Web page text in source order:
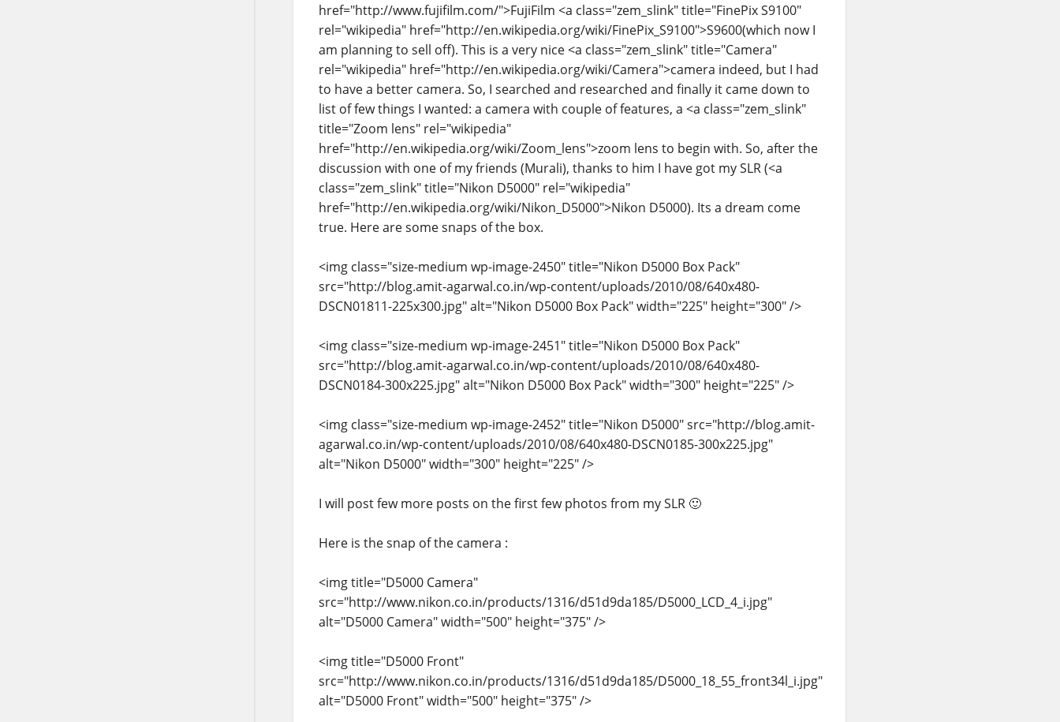
href="http://www.fujifilm.com/">FujiFilm <a class="zem_slink" title="FinePix S9100"
rel="wikipedia" href="http://en.wikipedia.org/wiki/FinePix_S9100">S9600(which now I
am planning to sell off). This is a very nice <a class="zem_slink" title="Camera"
rel="wikipedia" href="http://en.wikipedia.org/wiki/Camera">camera indeed, but I had
to have a better camera. So, I searched and researched and finally it came down to
list of few things I wanted: a camera with couple of features, a <a class="zem_slink"
title="Zoom lens" rel="wikipedia"
href="http://en.wikipedia.org/wiki/Zoom_lens">zoom lens to begin with. So, after the
discussion with one of my friends (Murali), thanks to him I have got my SLR (<a
class="zem_slink" title="Nikon D5000" rel="wikipedia"
href="http://en.wikipedia.org/wiki/Nikon_D5000">Nikon D5000). Its a dream come
true. Here are some snaps of the box.
<img class="size-medium wp-image-2450" title="Nikon D5000 Box Pack"
src="http://blog.amit-agarwal.co.in/wp-content/uploads/2010/08/640x480-
DSCN01811-225x300.jpg" alt="Nikon D5000 Box Pack" width="225" height="300" />
<img class="size-medium wp-image-2451" title="Nikon D5000 Box Pack"
src="http://blog.amit-agarwal.co.in/wp-content/uploads/2010/08/640x480-
DSCN0184-300x225.jpg" alt="Nikon D5000 Box Pack" width="300" height="225" />
<img class="size-medium wp-image-2452" title="Nikon D5000" src="http://blog.amit-
agarwal.co.in/wp-content/uploads/2010/08/640x480-DSCN0185-300x225.jpg"
alt="Nikon D5000" width="300" height="225" />
I will post few more posts on the first few photos from my SLR 🙂
Here is the snap of the camera :
<img title="D5000 Camera"
src="http://www.nikon.co.in/products/1316/d51d9da185/D5000_LCD_4_i.jpg"
alt="D5000 Camera" width="500" height="375" />
<img title="D5000 Front"
src="http://www.nikon.co.in/products/1316/d51d9da185/D5000_18_55_front34l_i.jpg"
alt="D5000 Front" width="500" height="375" />